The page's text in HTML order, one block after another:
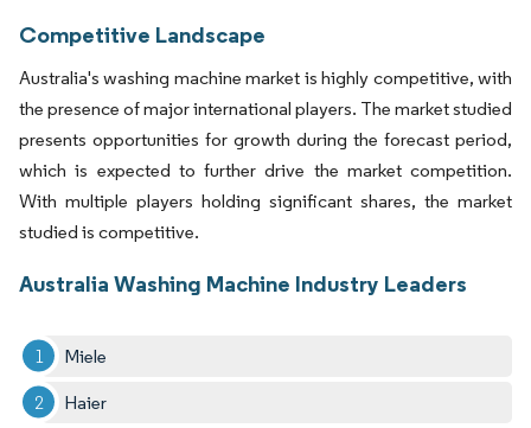
Competitive Landscape
Australia's washing machine market is highly competitive, with
the presence of major international players. The market studied
presents opportunities for growth during the forecast period,
which is expected to further drive the market competition.
With multiple players holding significant shares, the market
studied is competitive.
Australia Washing Machine Industry Leaders
Miele
Haier